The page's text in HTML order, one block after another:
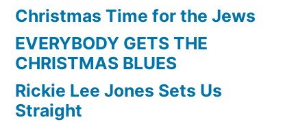
Christmas Time for the Jews
EVERYBODY GETS THE
CHRISTMAS BLUES
Rickie Lee Jones Sets Us
Straight